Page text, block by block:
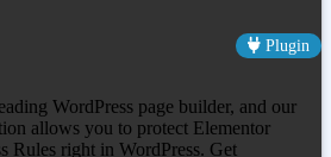
Plugin
WordPress page builder, and our
allows you to protect Elementor
Rules right in WordPress. Get